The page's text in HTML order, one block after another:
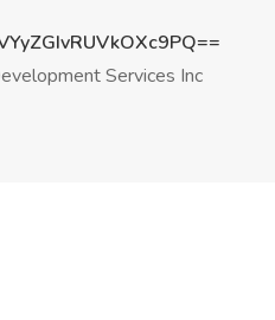
Services Inc